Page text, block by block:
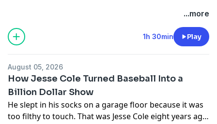
Hosted by Simplecast, an AdsWizz company. See
for information about our collection
and use of personal data for advertising.
...more
1h 30min Play
August 05, 2026
How Jesse Cole Turned Baseball Into a
Billion Dollar Show
He slept in his socks on a garage floor because it was
too filthy to touch. That was Jesse Cole eight years ago,